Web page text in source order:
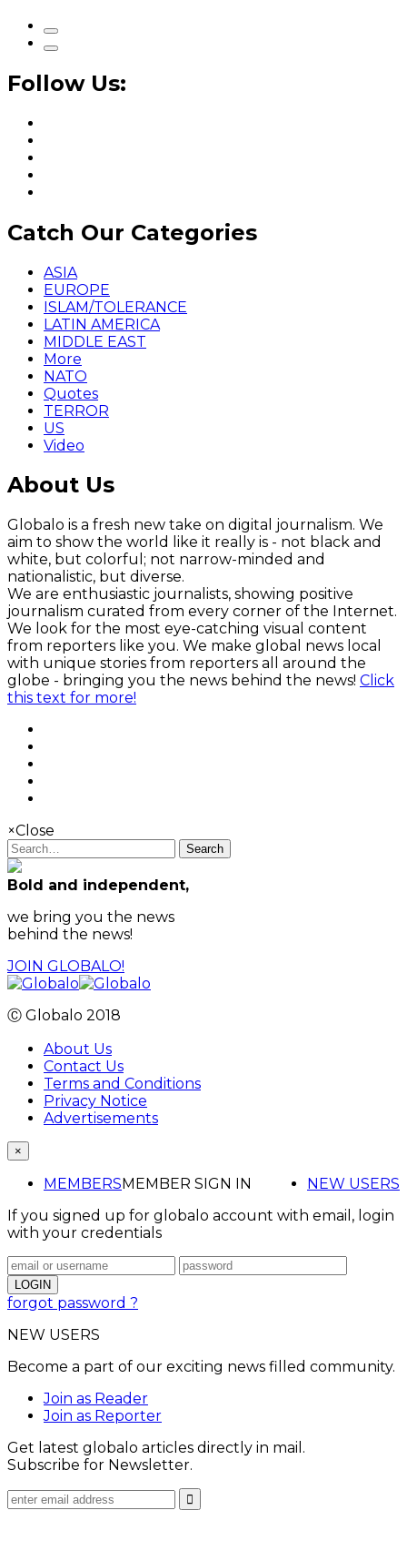
Follow Us:
Catch Our Categories
ASIA
EUROPE
ISLAM/TOLERANCE
LATIN AMERICA
MIDDLE EAST
More
NATO
Quotes
TERROR
US
Video
About Us
Globalo is a fresh new take on digital journalism. We
aim to show the world like it really is - not black and
white, but colorful; not narrow-minded and
nationalistic, but diverse.
We are enthusiastic journalists, showing positive
journalism curated from every corner of the Internet.
We look for the most eye-catching visual content
from reporters like you. We make global news local
with unique stories from reporters all around the
globe - bringing you the news behind the news! Click
this text for more!
×Close
Search
Bold and independent,
we bring you the news
behind the news!
JOIN GLOBALO!
Ⓒ Globalo 2018
About Us
Contact Us
Terms and Conditions
Privacy Notice
Advertisements
×
MEMBERS NEW USERS
MEMBER SIGN IN
If you signed up for globalo account with email, login
with your credentials
forgot password ?
NEW USERS
Become a part of our exciting news filled community.
Join as Reader
Join as Reporter
Get latest globalo articles directly in mail.
Subscribe for Newsletter.